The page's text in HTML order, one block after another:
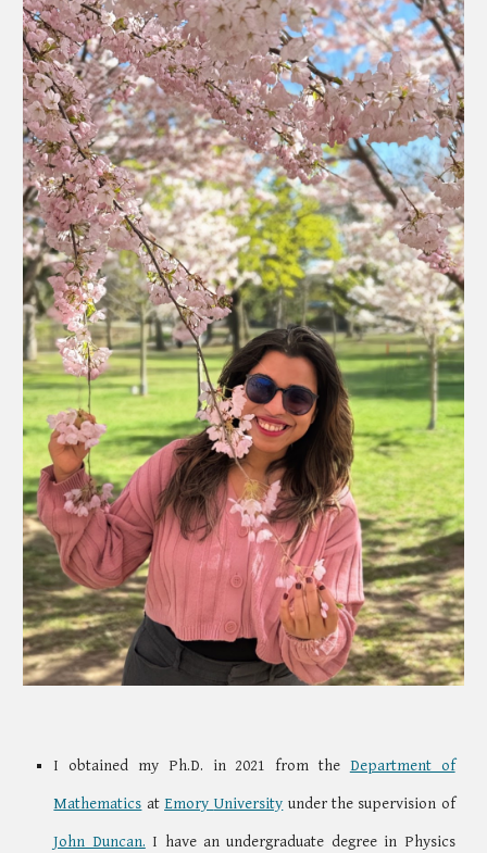
I obtained my Ph.D. in 2021 from the Department of
Mathematics at Emory University under the supervision of
John Duncan. I have an undergraduate degree in Physics